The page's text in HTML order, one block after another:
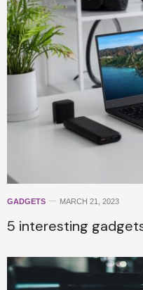
GADGETS MARCH 21, 2023
5 interesting